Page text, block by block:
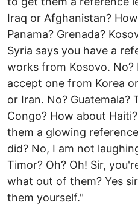
Iraq or Afghanistan?
Panama? Grenada?
Syria says you have a
works from Kosovo. No?
accept one from Korea
or Iran. No? Guatemala?
Congo? How about
them a glowing
did? No, I am not
Timor? Oh? Oh! Sir,
what out of them? Yes
them yourself."